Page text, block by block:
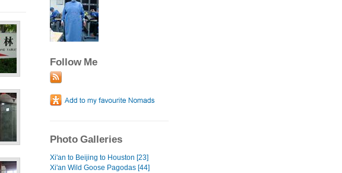
Follow Me
Photo Galleries
Xi'an to Beijing to Houston [23]
Xi'an Wild Goose Pagodas [44]